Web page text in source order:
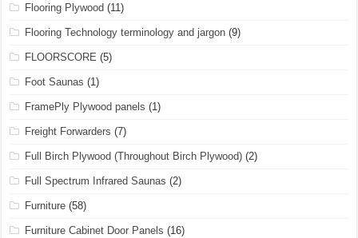
Flooring Plywood (11)
Flooring Technology terminology and jargon (9)
FLOORSCORE (5)
Foot Saunas (1)
FramePly Plywood panels (1)
Freight Forwarders (7)
Full Birch Plywood (Throughout Birch Plywood) (2)
Full Spectrum Infrared Saunas (2)
Furniture (58)
Furniture Cabinet Door Panels (16)